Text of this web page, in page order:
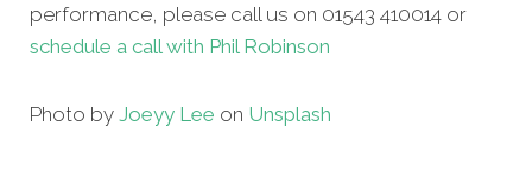
performance, please call us on 01543 410014 or
schedule a call with Phil Robinson
Photo by Joeyy Lee on Unsplash